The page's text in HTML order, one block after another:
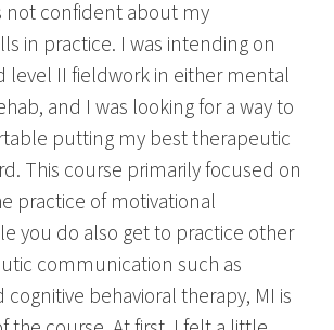
not confident about my
in practice. I was intending on
level II fieldwork in either mental
and I was looking for a way to
putting my best therapeutic
This course primarily focused on
practice of motivational
you do also get to practice other
communication such as
behavioral therapy, MI is